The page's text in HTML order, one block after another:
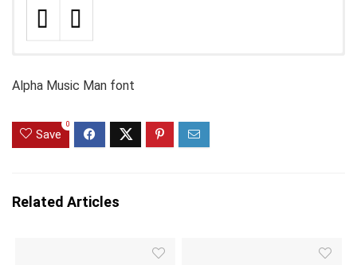
Alpha Music Man font
Save
0
Related Articles